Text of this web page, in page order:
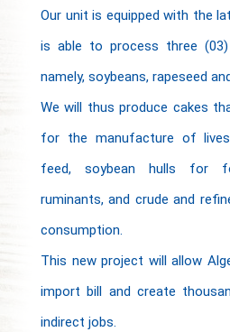
Our unit is equipped with the
is able to process three
namely, soybeans, rapeseed
We will thus produce cakes
for the manufacture of
feed, soybean hulls for
ruminants, and crude and
consumption.
This new project will allow
import bill and create
indirect jobs.